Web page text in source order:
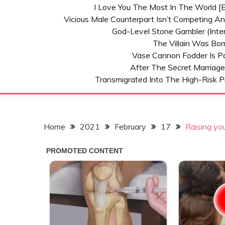
I Love You The Most In The World
Vicious Male Counterpart Isn’t Competing
God-Level Stone Gambler
The Villain Was
Vase Cannon Fodder Is
After The Secret
Transmigrated Into The High-Risk
Home 2021 February 17 Raising